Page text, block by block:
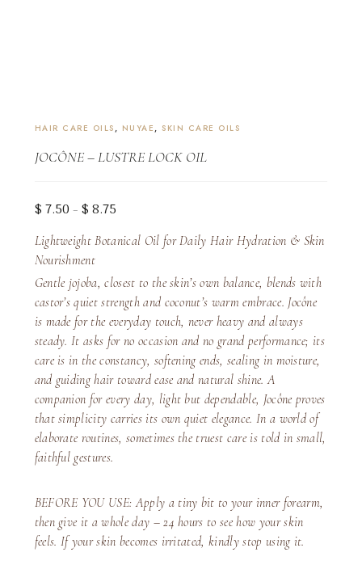
HAIR CARE OILS, NUYAE,SKIN CARE OILS
JOCÔNE – LUSTRE LOCK OIL
$7.50 – $8.75Price
$ 7.50
$ 8.75
Lightweight Botanical Oil for Daily Hair Hydration & Skin
Nourishment
Gentle jojoba, closest to the skin’s own balance, blends with
castor’s quiet strength and coconut’s warm embrace. Jocône
is made for the everyday touch, never heavy and always
steady. It asks for no occasion and no grand performance; its
care is in the constancy, softening ends, sealing in moisture,
and guiding hair toward ease and natural shine. A
companion for every day, light but dependable, Jocône proves
that simplicity carries its own quiet elegance. In a world of
elaborate routines, sometimes the truest care is told in small,
faithful gestures.
BEFORE YOU USE: Apply a tiny bit to your inner forearm,
then give it a whole day – 24 hours to see how your skin
feels. If your skin becomes irritated, kindly stop using it.